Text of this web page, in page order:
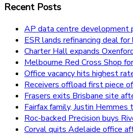
Recent Posts
AP data centre development
ESR lands refinancing deal
Charter Hall expands
Melbourne Red Cross Shop
Office vacancy hits highest
Receivers offload first piece
Frasers exits Brisbane site
Fairfax family, Justin
Roc-backed Precision buys
Corval quits Adelaide office